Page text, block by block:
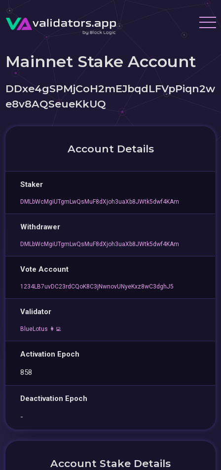
Mainnet Stake Account
DDxe4gSPMjCoH2mEJbqdLFVpPiqn2w
e8v8AQSeueKkUQ
Account Details
Staker
DMLbWcMgiUTgmLwQsMuF8dXjoh3uaXb8JWtk5dwf4KAm
Withdrawer
DMLbWcMgiUTgmLwQsMuF8dXjoh3uaXb8JWtk5dwf4KAm
Vote Account
1234LB7uvDC23rdCQoK8C3jNwnovUNyeKxz8wC3dghJ5
Validator
BlueLotus 👩‍💻
Activation Epoch
858
Deactivation Epoch
-
Account Stake Details